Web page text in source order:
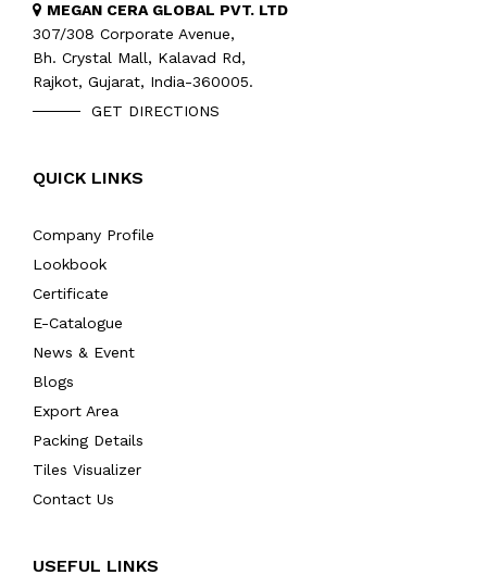
MEGAN CERA GLOBAL PVT. LTD
307/308 Corporate Avenue,
Bh. Crystal Mall, Kalavad Rd,
Rajkot, Gujarat, India-360005.
GET DIRECTIONS
QUICK LINKS
Company Profile
Lookbook
Certificate
E-Catalogue
News & Event
Blogs
Export Area
Packing Details
Tiles Visualizer
Contact Us
USEFUL LINKS